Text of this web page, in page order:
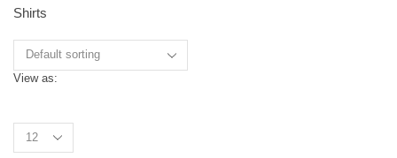
Shirts
View as: